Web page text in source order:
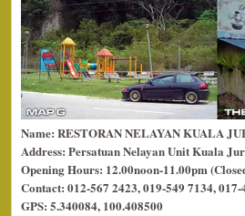
Name: RESTORAN NELAYAN KUALA
Address: Persatuan Nelayan Unit Kuala
Opening Hours: 12.00noon-11.00pm
Contact: 012-567 2423, 019-549 7134,
GPS: 5.340084, 100.408500